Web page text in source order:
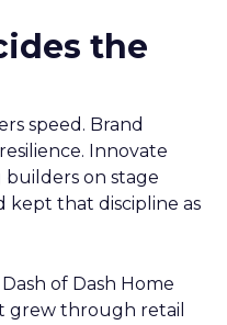
the
speed. Brand
Innovate
on stage
kept that discipline as
of Dash Home
grew through retail